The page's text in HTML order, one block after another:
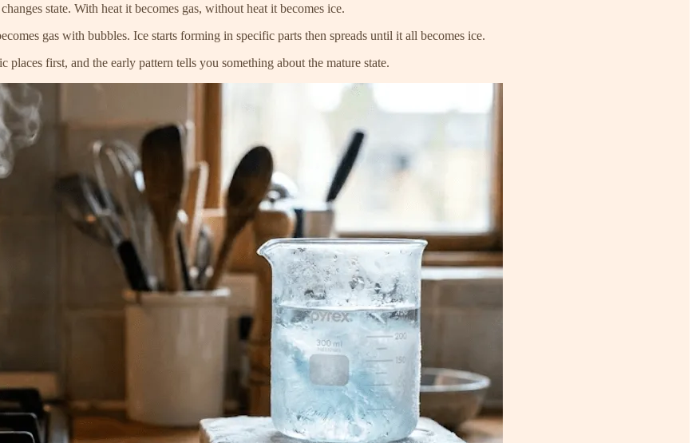
state. With heat it becomes gas, without heat it becomes ice.
gas with bubbles. Ice starts forming in specific parts then spreads until it all becomes ice.
first, and the early pattern tells you something about the mature state.